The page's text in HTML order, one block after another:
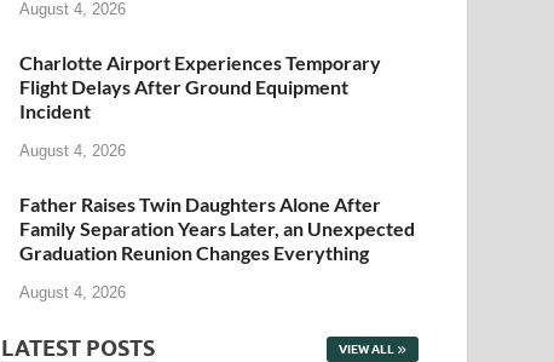
August 4, 2026
Charlotte Airport Experiences Temporary
Flight Delays After Ground Equipment
Incident
August 4, 2026
Father Raises Twin Daughters Alone After
Family Separation Years Later, an Unexpected
Graduation Reunion Changes Everything
August 4, 2026
LATEST POSTS VIEW ALL